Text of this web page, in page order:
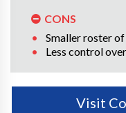
CONS
Smaller roster
Less control
Visit